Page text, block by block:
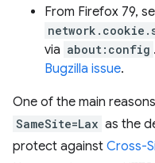
From Firefox 79,
via about:config
Bugzilla issue.
One of the main
SameSite=Lax as the
protect against Cross-